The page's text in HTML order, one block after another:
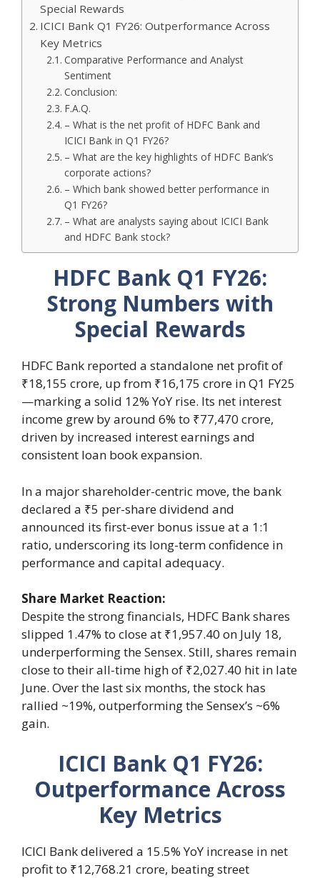
Special Rewards
ICICI Bank Q1 FY26: Outperformance Across
Key Metrics
Comparative Performance and Analyst
Sentiment
Conclusion:
F.A.Q.
– What is the net profit of HDFC Bank and
ICICI Bank in Q1 FY26?
– What are the key highlights of HDFC Bank’s
corporate actions?
– Which bank showed better performance in
Q1 FY26?
– What are analysts saying about ICICI Bank
and HDFC Bank stock?
HDFC Bank Q1 FY26:
Strong Numbers with
Special Rewards
HDFC Bank reported a standalone net profit of
₹18,155 crore, up from ₹16,175 crore in Q1 FY25
—marking a solid 12% YoY rise. Its net interest
income grew by around 6% to ₹77,470 crore,
driven by increased interest earnings and
consistent loan book expansion.
In a major shareholder-centric move, the bank
declared a ₹5 per-share dividend and
announced its first-ever bonus issue at a 1:1
ratio, underscoring its long-term confidence in
performance and capital adequacy.
Share Market Reaction:
Despite the strong financials, HDFC Bank shares
slipped 1.47% to close at ₹1,957.40 on July 18,
underperforming the Sensex. Still, shares remain
close to their all-time high of ₹2,027.40 hit in late
June. Over the last six months, the stock has
rallied ~19%, outperforming the Sensex’s ~6%
gain.
ICICI Bank Q1 FY26:
Outperformance Across
Key Metrics
ICICI Bank delivered a 15.5% YoY increase in net
profit to ₹12,768.21 crore, beating street